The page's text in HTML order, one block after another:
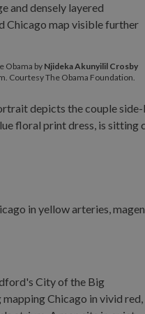
Obama by NjidekaAkunyilil Crosby
Courtesy The Obama Foundation.